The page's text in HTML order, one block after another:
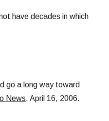
have decades in which
go a long way toward
News, April 16, 2006.